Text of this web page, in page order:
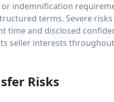
indemnification
terms. Severe
time and disclosed
seller interests
Risks